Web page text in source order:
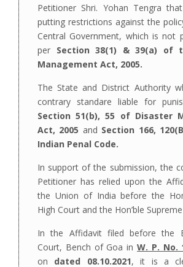
Petitioner Shri. Yohan Tengra
putting restrictions against the
Central Government, which is not
per Section 38(1) & 39(a) of
Management Act, 2005.
The State and District Authority
contrary standare liable for
Section 51(b), 55 of Disaster
Act, 2005 and Section 166,
Indian Penal Code.
In support of the submission, the
Petitioner has relied upon the
the Union of India before the
High Court and the Hon’ble
In the Affidavit filed before the
Court, Bench of Goa in W. P. No.
on dated 08.10.2021, it is a